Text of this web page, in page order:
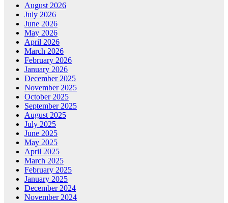
August 2026
July 2026
June 2026
May 2026
April 2026
March 2026
February 2026
January 2026
December 2025
November 2025
October 2025
September 2025
August 2025
July 2025
June 2025
May 2025
April 2025
March 2025
February 2025
January 2025
December 2024
November 2024